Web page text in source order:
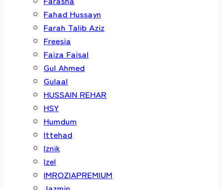
Fahad Hussayn
Farah Talib Aziz
Freesia
Faiza Faisal
Gul Ahmed
Gulaal
HUSSAIN REHAR
HSY
Humdum
Ittehad
Iznik
Izel
IMROZIAPREMIUM